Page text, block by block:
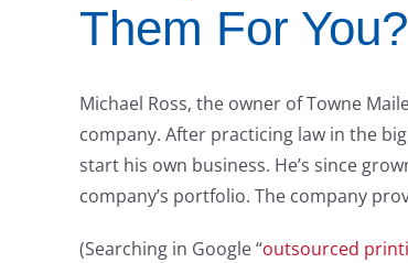
Them For You?
Michael Ross, the owner of Towne
company. After practicing law in the
start his own business. He’s since
company’s portfolio. The company
(Searching in Google “outsourced